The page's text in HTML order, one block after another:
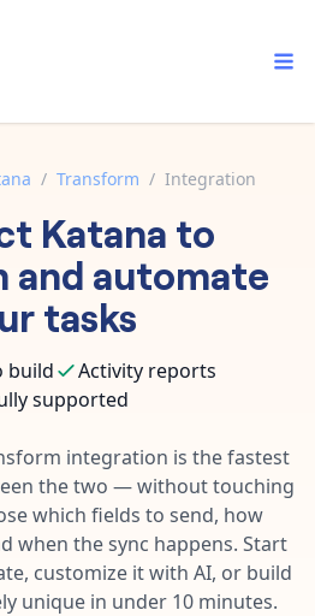
your work faster.
ways than ever before.
popular tasks.
our knowledge base.
and get answers.
tutorials, and more.
/ Transform / Integration
Katana to
and automate
tasks
build
Activity reports
supported
integration is the fastest
the two — without touching
which fields to send, how
when the sync happens. Start
customize it with AI, or build
unique in under 10 minutes.